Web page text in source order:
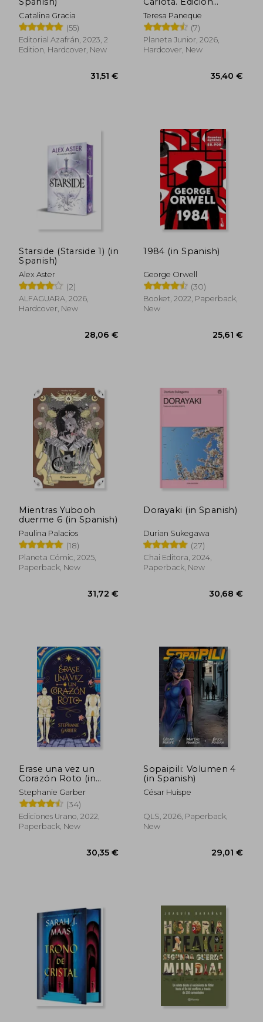
Catalina Gracia
(55)
Editorial Azafrán, 2023, 2
Edition, Hardcover, New
especial vol. 1 (in
Spanish)
Teresa Paneque
(7)
Planeta Junior, 2026,
Hardcover, New
Starside (Starside 1) (in
Spanish)
Alex Aster
(2)
ALFAGUARA, 2026,
Hardcover, New
1984 (in Spanish)
George Orwell
(30)
Booket, 2022, Paperback,
New
Mientras Yubooh
duerme 6 (in Spanish)
Paulina Palacios
(18)
Planeta Cómic, 2025,
Paperback, New
Dorayaki (in Spanish)
Durian Sukegawa
(27)
Chai Editora, 2024,
Paperback, New
Erase una vez un
Corazón Roto (in
Spanish)
Stephanie Garber
(34)
Ediciones Urano, 2022,
Paperback, New
Sopaipili: Volumen 4
(in Spanish)
César Huispe
QLS, 2026, Paperback,
New